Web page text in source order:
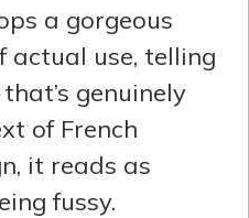
a gorgeous
actual use, telling
genuinely
of French
it reads as
fussy.